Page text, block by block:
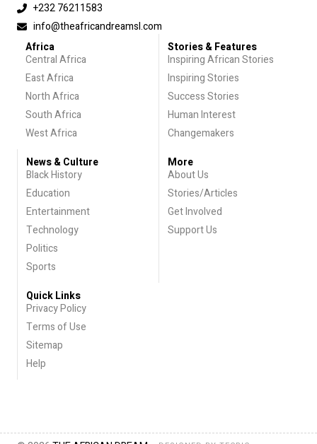
+232 76211583
info@theafricandreamsl.com
Africa
Central Africa
East Africa
North Africa
South Africa
West Africa
Stories & Features
Inspiring African Stories
Inspiring Stories
Success Stories
Human Interest
Changemakers
News & Culture
Black History
Education
Entertainment
Technology
Politics
Sports
More
About Us
Stories/Articles
Get Involved
Support Us
Quick Links
Privacy Policy
Terms of Use
Sitemap
Help